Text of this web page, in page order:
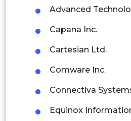
Latin America
Mexico
Colombia
Brazil
Argentina
Peru
Advanced
Capana Inc.
Cartesian Ltd.
Comware Inc.
Connectiva
Equinox